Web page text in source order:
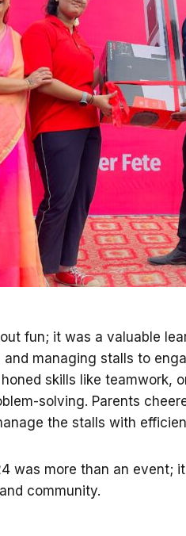
fun; it was a valuable
and managing stalls to
skills like teamwork,
solving. Parents
the stalls with
was more than an event;
community.